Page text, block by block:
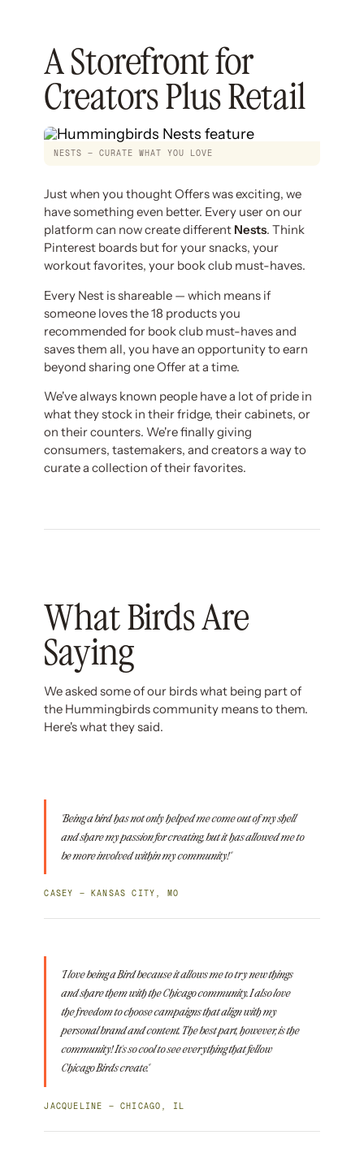
A Storefront for
Creators Plus Retail
NESTS — CURATE WHAT YOU LOVE
Just when you thought Offers was exciting, we
have something even better. Every user on our
platform can now create different Nests. Think
Pinterest boards but for your snacks, your
workout favorites, your book club must-haves.
Every Nest is shareable — which means if
someone loves the 18 products you
recommended for book club must-haves and
saves them all, you have an opportunity to earn
beyond sharing one Offer at a time.
We've always known people have a lot of pride in
what they stock in their fridge, their cabinets, or
on their counters. We're finally giving
consumers, tastemakers, and creators a way to
curate a collection of their favorites.
What Birds Are
Saying
We asked some of our birds what being part of
the Hummingbirds community means to them.
Here's what they said.
"Being a bird has not only helped me come out of my shell
and share my passion for creating, but it has allowed me to
be more involved within my community!"
CASEY — KANSAS CITY, MO
"I love being a Bird because it allows me to try new things
and share them with the Chicago community. I also love
the freedom to choose campaigns that align with my
personal brand and content. The best part, however, is the
community! It's so cool to see everything that fellow
Chicago Birds create."
JACQUELINE — CHICAGO, IL